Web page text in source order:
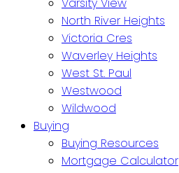
Varsity View
North River Heights
Victoria Cres
Waverley Heights
West St. Paul
Westwood
Wildwood
Buying
Buying Resources
Mortgage Calculator